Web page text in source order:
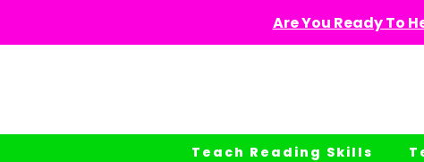
Are You Ready To
Teach Reading Skills